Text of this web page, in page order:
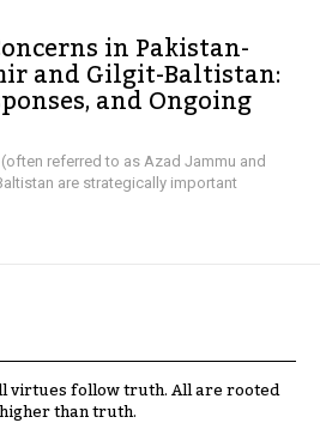
in Pakistan-
and Gilgit-Baltistan:
and Ongoing
referred to as Azad Jammu and
are strategically important
virtues follow truth. All are rooted
than truth.